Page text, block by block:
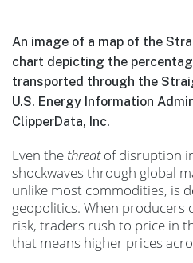
An image of a map of the
chart depicting the
transported through the
U.S. Energy Information
ClipperData, Inc.
Even the threatof disruption
shockwaves through global
unlike most commodities, is
geopolitics. When
risk, traders rush to price in
that means higher prices